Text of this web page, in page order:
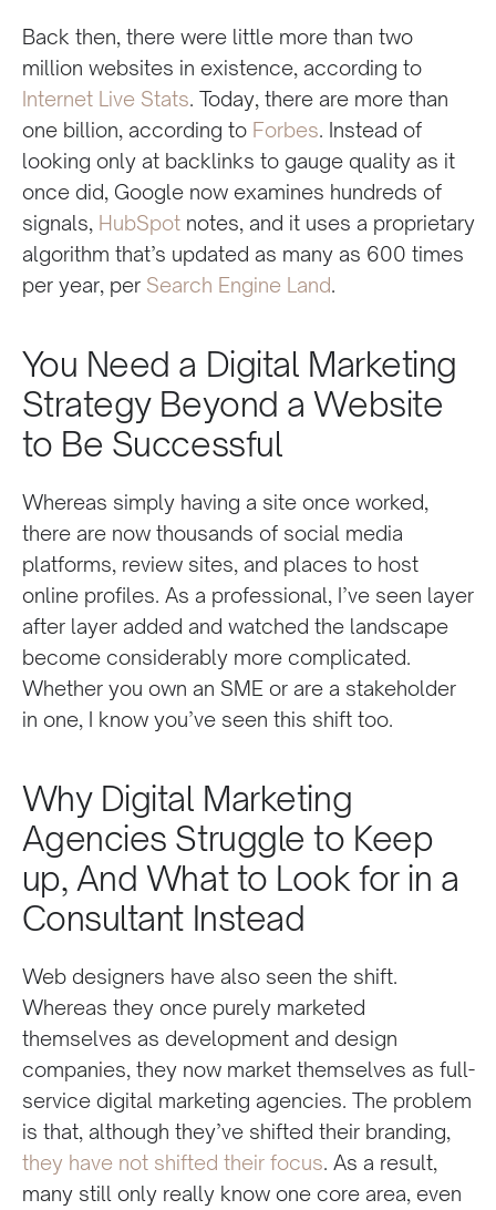
Back then, there were little more than two
million websites in existence, according to
Internet Live Stats. Today, there are more than
one billion, according to Forbes. Instead of
looking only at backlinks to gauge quality as it
once did, Google now examines hundreds of
signals, HubSpotnotes, and it uses a proprietary
algorithm that’s updated as many as 600 times
per year, per Search Engine Land.
You Need a Digital Marketing
Strategy Beyond a Website
to Be Successful
Whereas simply having a site once worked,
there are now thousands of social media
platforms, review sites, and places to host
online profiles. As a professional, I’ve seen layer
after layer added and watched the landscape
become considerably more complicated.
Whether you own an SME or are a stakeholder
in one, I know you’ve seen this shift too.
Why Digital Marketing
Agencies Struggle to Keep
up, And What to Look for in a
Consultant Instead
Web designers have also seen the shift.
Whereas they once purely marketed
themselves as development and design
companies, they now market themselves as full-
service digital marketing agencies. The problem
is that, although they’ve shifted their branding,
they have not shifted their focus. As a result,
many still only really know one core area, even